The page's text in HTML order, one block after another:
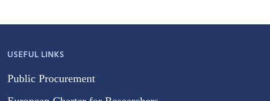
USEFUL LINKS
Public Procurement